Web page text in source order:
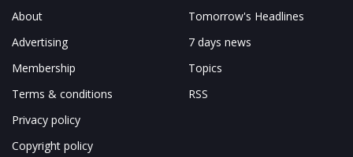
About
Advertising
Membership
Terms & conditions
Privacy policy
Copyright policy
Tomorrow's Headlines
7 days news
Topics
RSS